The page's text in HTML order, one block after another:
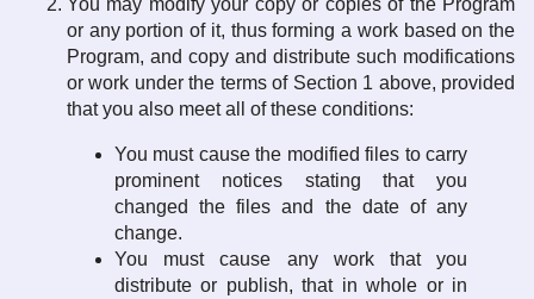
or any portion of it, thus forming a work based on the
Program, and copy and distribute such modifications
or work under the terms of Section 1 above, provided
that you also meet all of these conditions:
You must cause the modified files to carry
prominent notices stating that you
changed the files and the date of any
change.
You must cause any work that you
distribute or publish, that in whole or in